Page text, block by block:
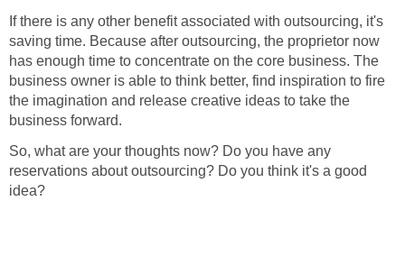
If there is any other benefit associated with outsourcing, it's
saving time. Because after outsourcing, the proprietor now
has enough time to concentrate on the core business. The
business owner is able to think better, find inspiration to fire
the imagination and release creative ideas to take the
business forward.
So, what are your thoughts now? Do you have any
reservations about outsourcing? Do you think it's a good
idea?